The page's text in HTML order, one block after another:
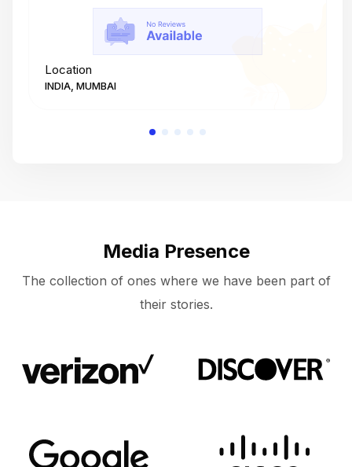
Location
INDIA, MUMBAI
Media Presence
The collection of ones where we have been part of
their stories.